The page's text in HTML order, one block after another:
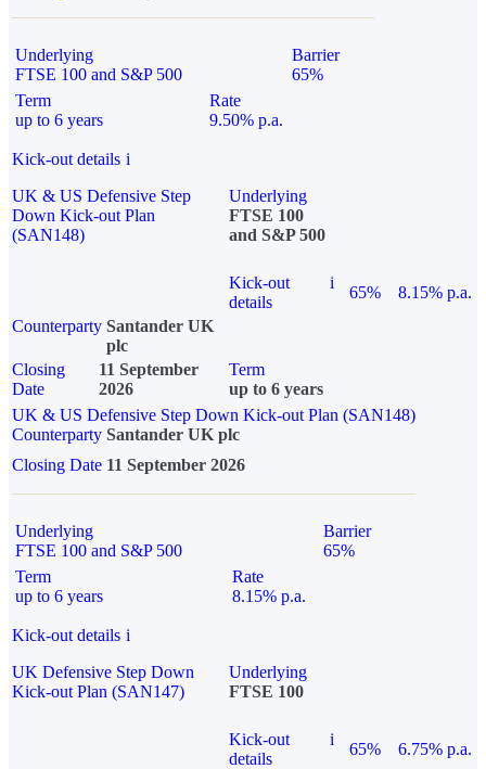
Underlying
FTSE 100 and S&P 500
Barrier
65%
Term
up to 6 years
Rate
9.50% p.a.
Kick-out details i
UK & US Defensive Step
Down Kick-out Plan
(SAN148)
Underlying
FTSE 100
and S&P 500
Kick-out
details
i
65%
8.15% p.a.
Counterparty Santander UK
plc
Closing
Date
11 September
2026
Term
up to 6 years
UK & US Defensive Step Down Kick-out Plan (SAN148)
Counterparty Santander UK plc
Closing Date 11 September 2026
Underlying
FTSE 100 and S&P 500
Barrier
65%
Term
up to 6 years
Rate
8.15% p.a.
Kick-out details i
UK Defensive Step Down
Kick-out Plan (SAN147)
Underlying
FTSE 100
Kick-out
details
i
65% 6.75% p.a.